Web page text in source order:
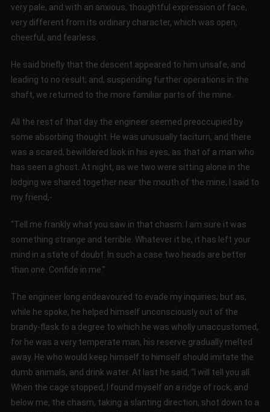
very pale, and with an anxious, thoughtful expression of face,
very different from its ordinary character, which was open,
cheerful, and fearless.
He said briefly that the descent appeared to him unsafe, and
leading to no result; and, suspending further operations in the
shaft, we returned to the more familiar parts of the mine.
All the rest of that day the engineer seemed preoccupied by
some absorbing thought. He was unusually taciturn, and there
was a scared, bewildered look in his eyes, as that of a man who
has seen a ghost. At night, as we two were sitting alone in the
lodging we shared together near the mouth of the mine, I said to
my friend,-
“Tell me frankly what you saw in that chasm: I am sure it was
something strange and terrible. Whatever it be, it has left your
mind in a state of doubt. In such a case two heads are better
than one. Confide in me.”
The engineer long endeavoured to evade my inquiries; but as,
while he spoke, he helped himself unconsciously out of the
brandy-flask to a degree to which he was wholly unaccustomed,
for he was a very temperate man, his reserve gradually melted
away. He who would keep himself to himself should imitate the
dumb animals, and drink water. At last he said, “I will tell you all.
When the cage stopped, I found myself on a ridge of rock; and
below me, the chasm, taking a slanting direction, shot down to a